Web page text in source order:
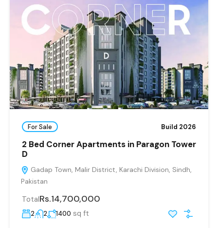
For Sale Build 2026
2 Bed Corner Apartments in Paragon Tower
D
Gadap Town, Malir District, Karachi Division, Sindh,
Pakistan
TotalRs.14,700,000
2 2 1400 sq ft